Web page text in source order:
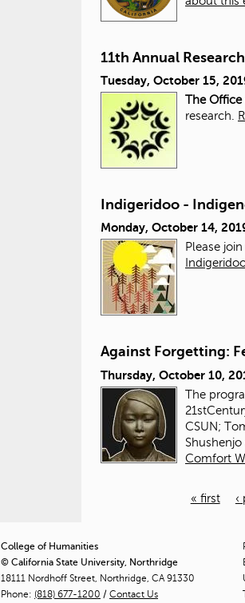
11th Annual
Tuesday, October 15,
The Office
research.
Indigeridoo -
Monday, October 14,
Please
Against Forgetting:
Thursday, October 10,
The
CSUN;
Comfort
g
e
« first ‹
College of Humanities
© California State University, Northridge
18111 Nordhoff Street, Northridge, CA 91330
Phone: (818) 677-1200 / Contact Us